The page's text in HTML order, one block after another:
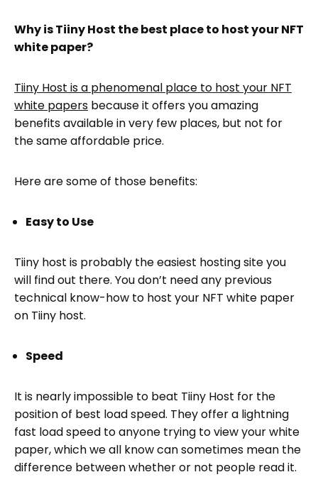
Why is Tiiny Host the best place to host your NFT
white paper?
Tiiny Host is a phenomenal place to host your NFT
white papers because it offers you amazing
benefits available in very few places, but not for
the same affordable price.
Here are some of those benefits:
Easy to Use
Tiiny host is probably the easiest hosting site you
will find out there. You don’t need any previous
technical know-how to host your NFT white paper
on Tiiny host.
Speed
It is nearly impossible to beat Tiiny Host for the
position of best load speed. They offer a lightning
fast load speed to anyone trying to view your white
paper, which we all know can sometimes mean the
difference between whether or not people read it.